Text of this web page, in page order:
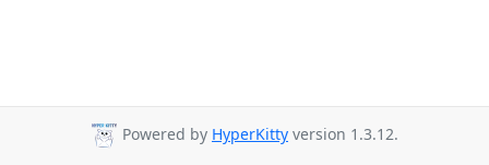
Powered by HyperKitty version 1.3.12.